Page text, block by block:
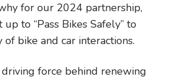
for our 2024 partnership,
up to “Pass Bikes Safely” to
bike and car interactions.
force behind renewing